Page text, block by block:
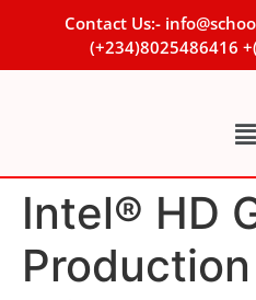
Contact Us:-
(+234)8025486416
Intel® HD